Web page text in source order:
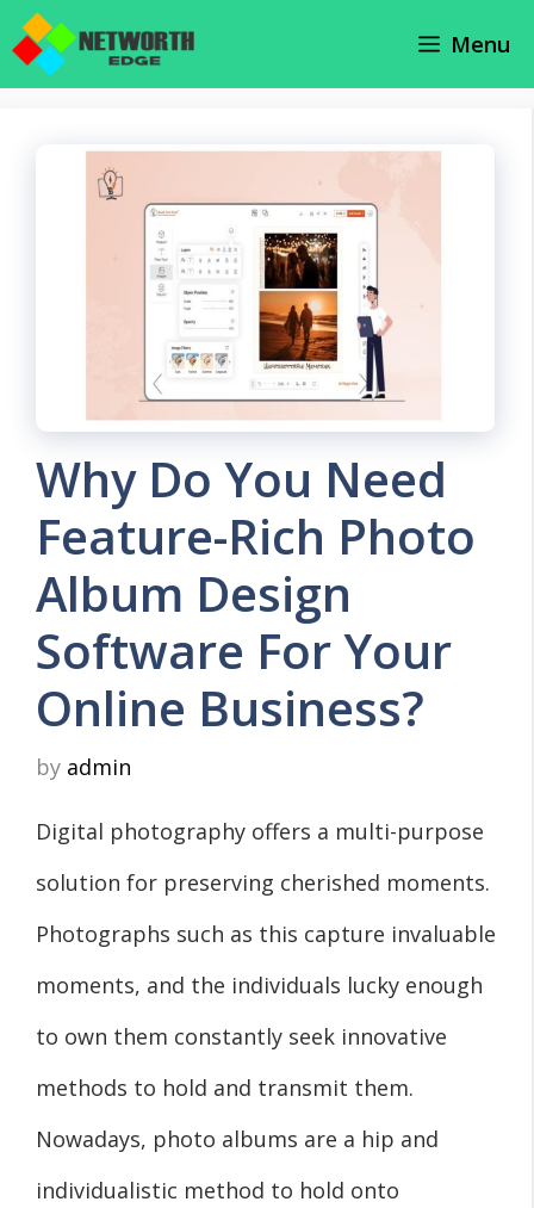
Skip
Menu
Why Do You Need
Feature-Rich Photo
Album Design
Software For Your
Online Business?
by admin
Digital photography offers a multi-purpose
solution for preserving cherished moments.
Photographs such as this capture invaluable
moments, and the individuals lucky enough
to own them constantly seek innovative
methods to hold and transmit them.
Nowadays, photo albums are a hip and
individualistic method to hold onto